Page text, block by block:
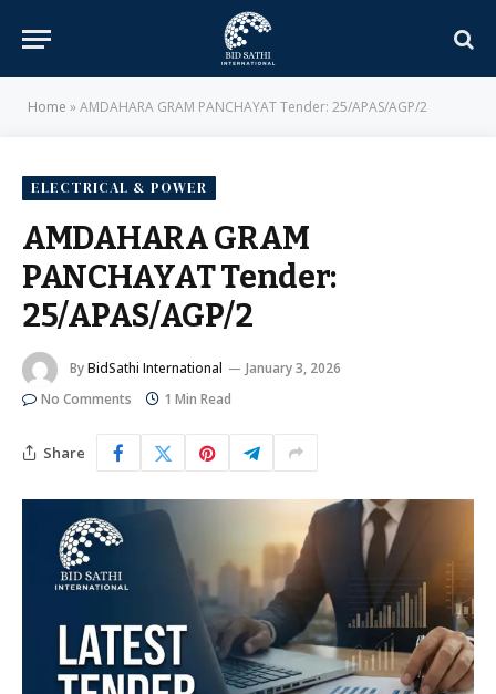
Home »AMDAHARA GRAM PANCHAYAT Tender: 25/APAS/AGP/2
ELECTRICAL & POWER
AMDAHARA GRAM
PANCHAYAT Tender:
25/APAS/AGP/2
ByBidSathi International
January 3, 2026
No Comments
1 Min Read
Share